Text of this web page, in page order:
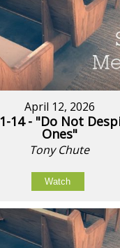
April 12, 2026
14 - "Do Not
Ones"
Tony Chute
Watch